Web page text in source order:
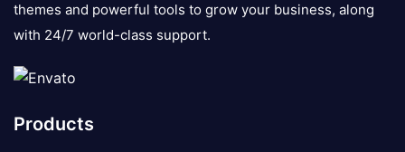
themes and powerful tools to grow your business, along
with 24/7 world-class support.
Products